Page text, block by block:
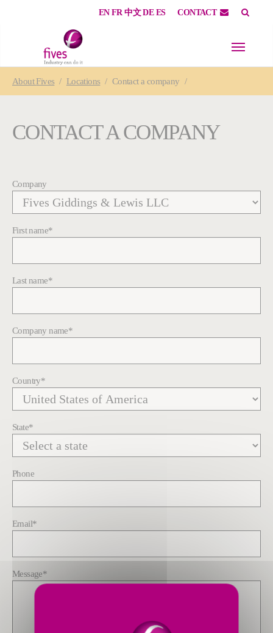
EN FR 中文 DE ES CONTACT
AboutFives Locations Contact a company
CONTACT A COMPANY
Company
First name*
Last name*
Company name*
Country*
State*
Phone
Email*
Message*